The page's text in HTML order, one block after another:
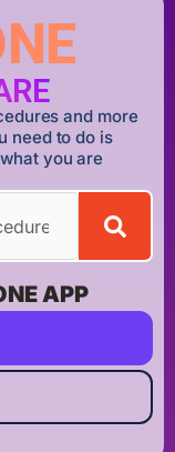
and more
need to do is
you are
APP